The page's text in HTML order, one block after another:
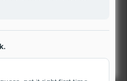
screen depending on
please mention your
for assistance.